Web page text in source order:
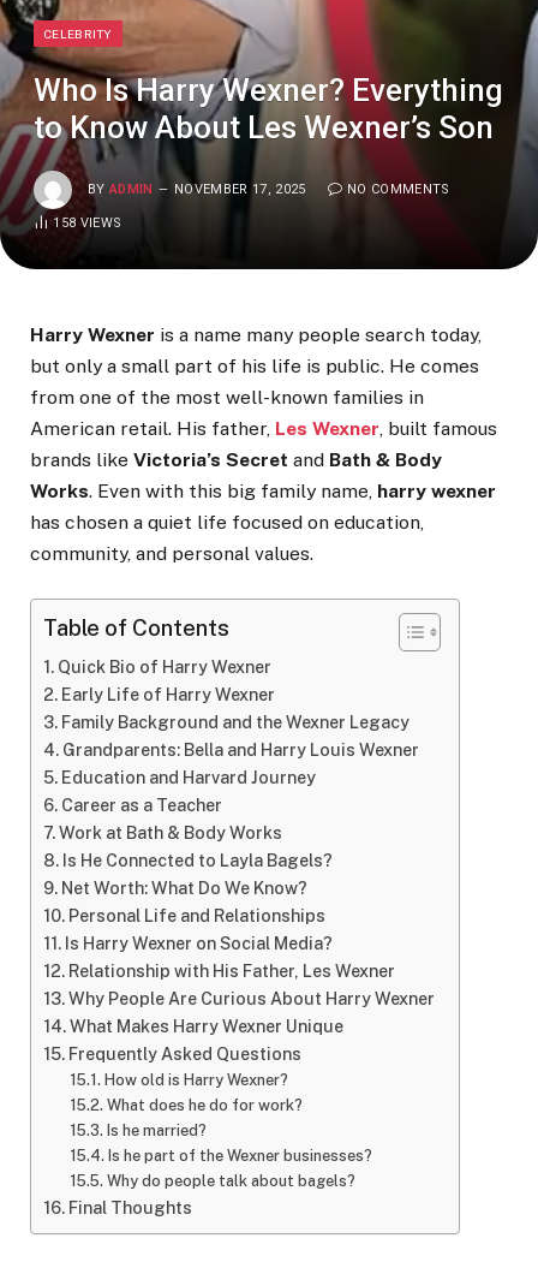
CELEBRITY
Who Is Harry Wexner? Everything
to Know About Les Wexner’s Son
BY ADMIN NOVEMBER 17, 2025 NO COMMENTS
158 VIEWS
Harry Wexner is a name many people search today,
but only a small part of his life is public. He comes
from one of the most well-known families in
American retail. His father, Les Wexner, built famous
brands like Victoria’s Secret and Bath & Body
Works. Even with this big family name, harry wexner
has chosen a quiet life focused on education,
community, and personal values.
Table of Contents
Quick Bio of Harry Wexner
Early Life of Harry Wexner
Family Background and the Wexner Legacy
Grandparents: Bella and Harry Louis Wexner
Education and Harvard Journey
Career as a Teacher
Work at Bath & Body Works
Is He Connected to Layla Bagels?
Net Worth: What Do We Know?
Personal Life and Relationships
Is Harry Wexner on Social Media?
Relationship with His Father, Les Wexner
Why People Are Curious About Harry Wexner
What Makes Harry Wexner Unique
Frequently Asked Questions
How old is Harry Wexner?
What does he do for work?
Is he married?
Is he part of the Wexner businesses?
Why do people talk about bagels?
Final Thoughts